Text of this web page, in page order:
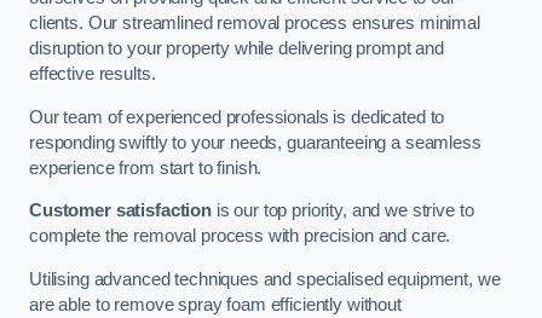
clients. Our streamlined removal process ensures minimal
disruption to your property while delivering prompt and
effective results.
Our team of experienced professionals is dedicated to
responding swiftly to your needs, guaranteeing a seamless
experience from start to finish.
Customer satisfactionis our top priority, and we strive to
complete the removal process with precision and care.
Utilising advanced techniques and specialised equipment, we
are able to remove spray foam efficiently without